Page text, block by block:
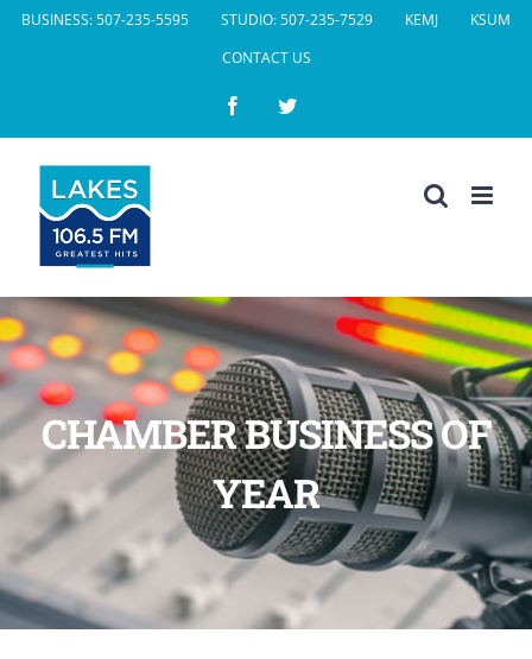
SkipBUSINESS: 507-235-5595 STUDIO: 507-235-7529 KEMJ
KSUM
CONTACT US
FacebookTwitter
CHAMBER BUSINESS OF
YEAR